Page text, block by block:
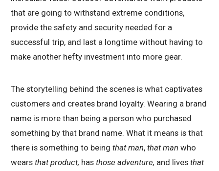
that are going to withstand extreme conditions,
provide the safety and security needed for a
successful trip, and last a longtime without having to
make another hefty investment into more gear.
The storytelling behind the scenes is what captivates
customers and creates brand loyalty. Wearing a brand
name is more than being a person who purchased
something by that brand name. What it means is that
there is something to beingthat man,that manwho
wearsthat product, hasthose adventure, and livesthat